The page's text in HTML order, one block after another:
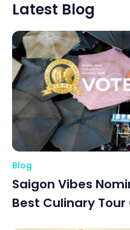
Latest Blog
Blog
Saigon Vibes
Best Culinary